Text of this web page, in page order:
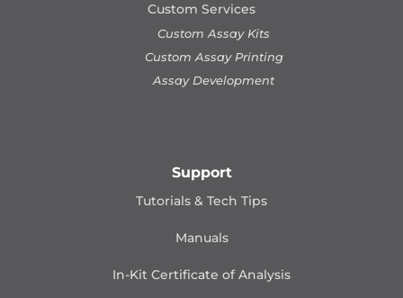
Custom Services
Custom Assay Kits
Custom Assay Printing
Assay Development
Support
Tutorials & Tech Tips
Manuals
In-Kit Certificate of Analysis